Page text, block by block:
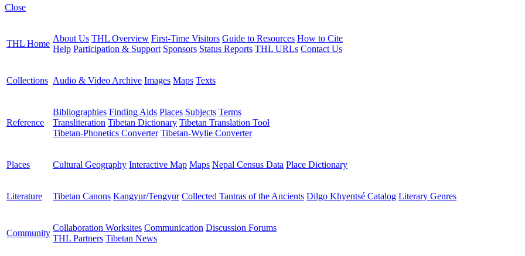
Close
THL Home
About Us THL Overview First-Time Visitors Guide to Resources How to Cite
Help Participation & Support Sponsors Status Reports THL URLs Contact Us
Collections Audio & Video Archive Images Maps Texts
Reference
Bibliographies Finding Aids Places Subjects Terms
Transliteration Tibetan Dictionary Tibetan Translation Tool
Tibetan-Phonetics Converter Tibetan-Wylie Converter
Places Cultural Geography Interactive Map Maps Nepal Census Data Place Dictionary
Literature Tibetan Canons Kangyur/Tengyur Collected Tantras of the Ancients Dilgo Khyentsé Catalog Literary Genres
Community
Collaboration Worksites Communication Discussion Forums
THL Partners Tibetan News